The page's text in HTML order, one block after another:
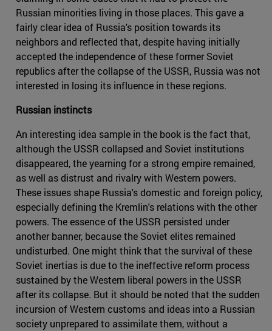
Russian minorities living in those places. This gave a
fairly clear idea of Russia's position towards its
neighbors and reflected that, despite having initially
accepted the independence of these former Soviet
republics after the collapse of the USSR, Russia was not
interested in losing its influence in these regions.
Russian instincts
An interesting idea sample in the book is the fact that,
although the USSR collapsed and Soviet institutions
disappeared, the yearning for a strong empire remained,
as well as distrust and rivalry with Western powers.
These issues shape Russia's domestic and foreign policy,
especially defining the Kremlin's relations with the other
powers. The essence of the USSR persisted under
another banner, because the Soviet elites remained
undisturbed. One might think that the survival of these
Soviet inertias is due to the ineffective reform process
sustained by the Western liberal powers in the USSR
after its collapse. But it should be noted that the sudden
incursion of Western customs and ideas into a Russian
society unprepared to assimilate them, without a